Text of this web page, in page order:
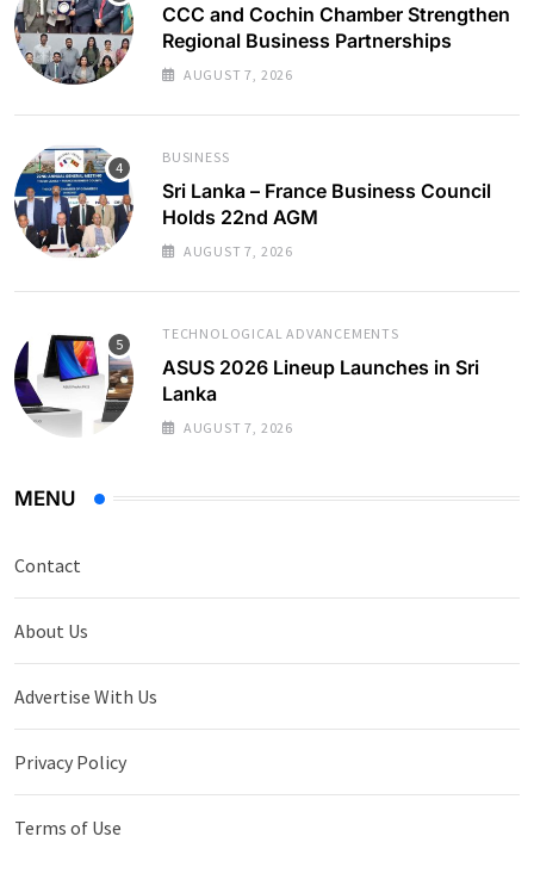
CCC and Cochin Chamber Strengthen
Regional Business Partnerships
AUGUST 7, 2026
BUSINESS
Sri Lanka – France Business Council
Holds 22nd AGM
AUGUST 7, 2026
TECHNOLOGICAL ADVANCEMENTS
ASUS 2026 Lineup Launches in Sri
Lanka
AUGUST 7, 2026
MENU
Contact
About Us
Advertise With Us
Privacy Policy
Terms of Use